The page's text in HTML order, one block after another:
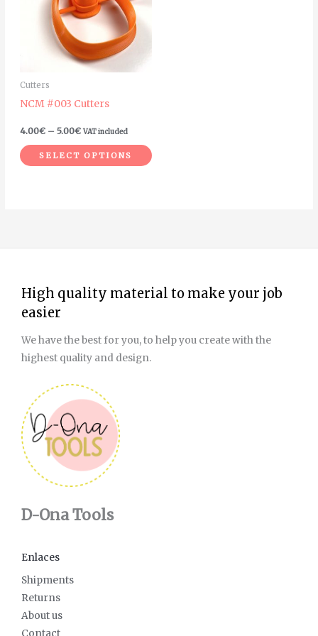
Cutters
NCM #003 Cutters
4.00€ – 5.00€ VAT included
SELECT OPTIONS
product
High quality material to make your job
easier
We have the best for you, to help you create with the
highest quality and design.
D-Ona Tools
Enlaces
Shipments
Returns
About us